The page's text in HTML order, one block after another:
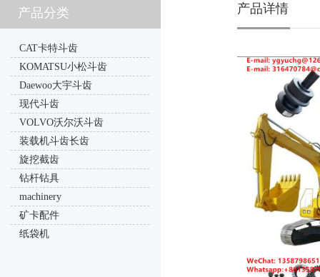
CAT卡特斗齿
KOMATSU小松斗齿
Daewoo大宇斗齿
现代斗齿
VOLVO沃尔沃斗齿
装载机斗齿长齿
旋挖截齿
钻杆钻具
machinery
矿卡配件
纸袋机
产品分类 产品详情